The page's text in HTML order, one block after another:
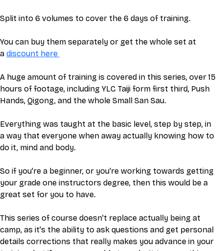
Split into 6 volumes to cover the 6 days of training.
You can buy them separately or get the whole set at
a discount here
A huge amount of training is covered in this series, over 15
hours of footage, including YLC Taiji form first third, Push
Hands, Qigong, and the whole Small San Sau.
Everything was taught at the basic level, step by step, in
a way that everyone when away actually knowing how to
do it, mind and body.
So if you're a beginner, or you're working towards getting
your grade one instructors degree, then this would be a
great set for you to have.
This series of course doesn't replace actually being at
camp, as it's the ability to ask questions and get personal
details corrections that really makes you advance in your